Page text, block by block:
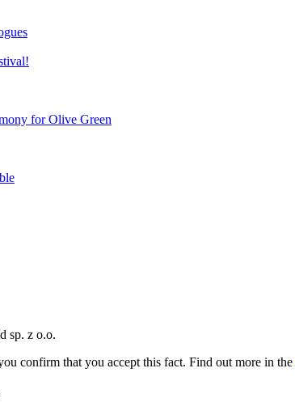
for Olive Green
sp. z o.o.
confirm that you accept this fact. Find out more in the